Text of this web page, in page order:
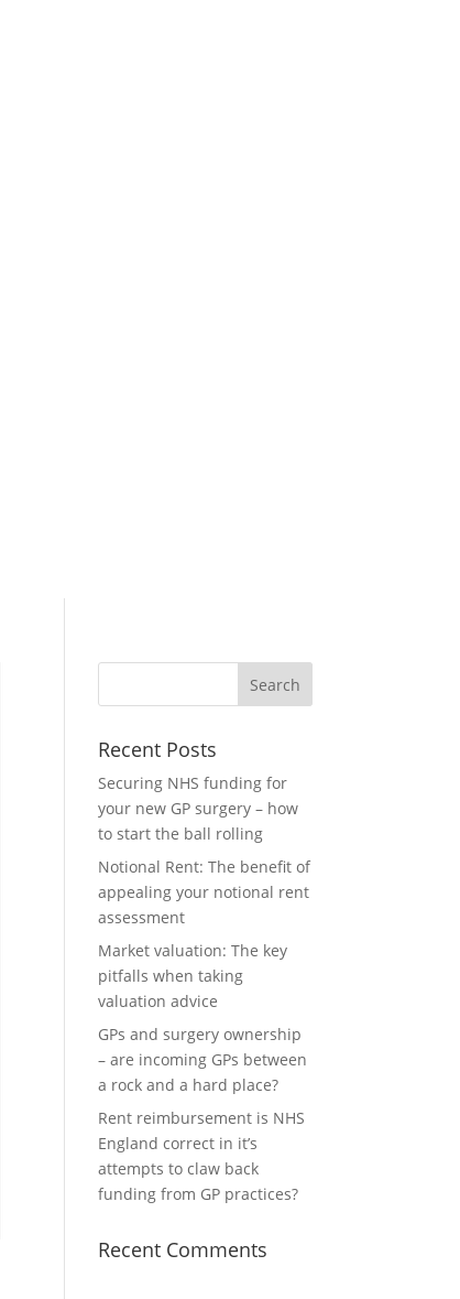
Recent Posts
Securing NHS funding for
your new GP surgery – how
to start the ball rolling
Notional Rent: The benefit of
appealing your notional rent
assessment
Market valuation: The key
pitfalls when taking
valuation advice
GPs and surgery ownership
– are incoming GPs between
a rock and a hard place?
Rent reimbursement is NHS
England correct in it’s
attempts to claw back
funding from GP practices?
Recent Comments